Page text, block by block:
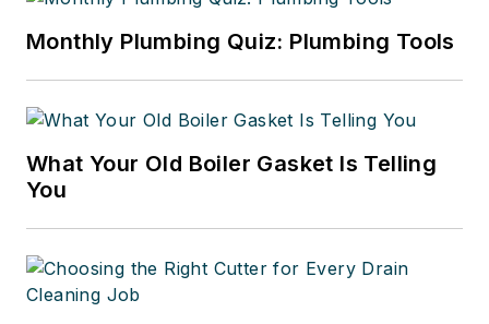
Monthly Plumbing Quiz: Plumbing Tools
What Your Old Boiler Gasket Is Telling
You